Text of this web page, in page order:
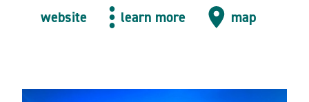
website learn more map